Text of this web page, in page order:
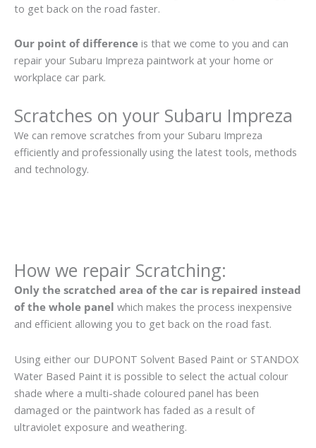
to get back on the road faster.
Our point of difference is that we come to you and can
repair your Subaru Impreza paintwork at your home or
workplace car park.
Scratches on your Subaru Impreza
We can remove scratches from your Subaru Impreza
efficiently and professionally using the latest tools, methods
and technology.
How we repair Scratching:
Only the scratched area of the car is repaired instead
of the whole panel which makes the process inexpensive
and efficient allowing you to get back on the road fast.
Using either our DUPONT Solvent Based Paint or STANDOX
Water Based Paint it is possible to select the actual colour
shade where a multi-shade coloured panel has been
damaged or the paintwork has faded as a result of
ultraviolet exposure and weathering.